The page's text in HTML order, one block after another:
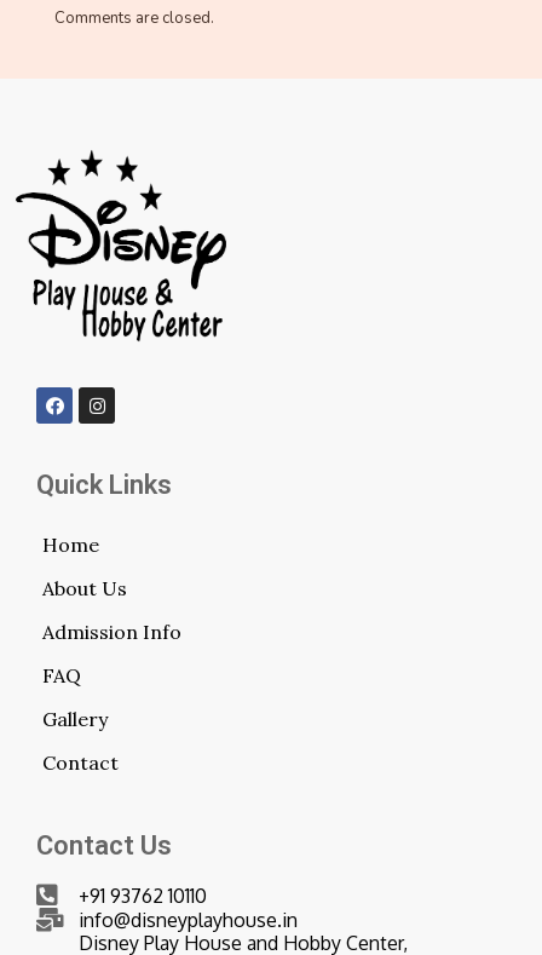
Comments are closed.
Quick Links
Home
About Us
Admission Info
FAQ
Gallery
Contact
Contact Us
+91 93762 10110
info@disneyplayhouse.in
Disney Play House and Hobby Center,